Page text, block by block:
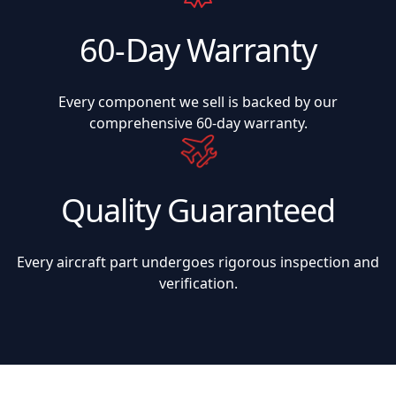
60-Day Warranty
Every component we sell is backed by our
comprehensive 60-day warranty.
Quality Guaranteed
Every aircraft part undergoes rigorous inspection and
verification.